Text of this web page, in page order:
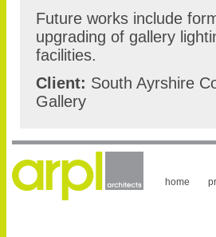
Future works include
upgrading of gallery
facilities.
Client: South Ayrshire
Gallery
home